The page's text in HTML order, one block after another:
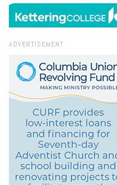
ADVERTISEMENT